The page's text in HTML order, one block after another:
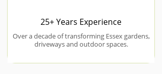
25+ Years Experience
Over a decade of transforming Essex gardens,
driveways and outdoor spaces.